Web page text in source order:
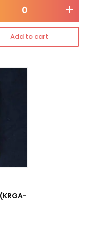
+
Add to cart